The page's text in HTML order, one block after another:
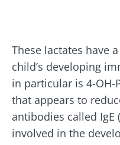
These lactates have
child’s developing
in particular is 4-OH-
that appears to
antibodies called
involved in the